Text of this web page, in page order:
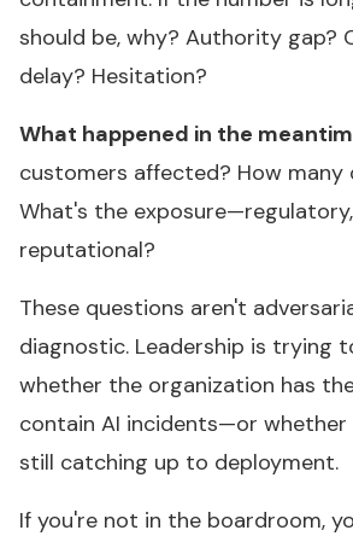
should be, why? Authority gap?
delay? Hesitation?
What happened in the
customers affected? How many
What's the
reputational?
These questions aren't
diagnostic. Leadership is trying
whether the organization has
contain AI incidents—or whether
still catching up to deployment.
If you're not in the boardroom,